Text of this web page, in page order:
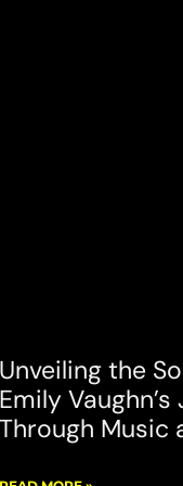
Unveiling the
Emily
Through Music